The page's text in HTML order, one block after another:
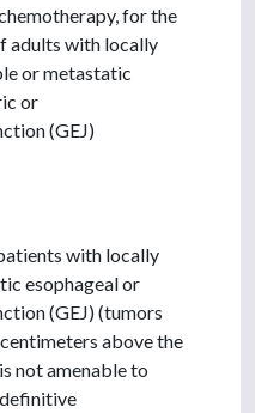
for the
adults with locally
or metastatic
or
(GEJ)
with locally
esophageal or
(GEJ) (tumors
above the
not amenable to